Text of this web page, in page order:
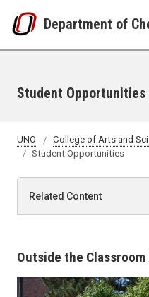
Department of
Student Opportunities
UNO College of Arts and
Student Opportunities
Related Content
Outside the Classroom